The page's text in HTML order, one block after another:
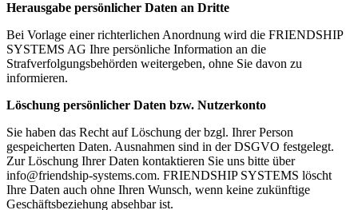
Herausgabe persönlicher Daten an Dritte
Bei Vorlage einer richterlichen Anordnung wird die FRIENDSHIP
SYSTEMS AG Ihre persönliche Information an die
Strafverfolgungsbehörden weitergeben, ohne Sie davon zu
informieren.
Löschung persönlicher Daten bzw. Nutzerkonto
Sie haben das Recht auf Löschung der bzgl. Ihrer Person
gespeicherten Daten. Ausnahmen sind in der DSGVO festgelegt.
Zur Löschung Ihrer Daten kontaktieren Sie uns bitte über
info@friendship-systems.com. FRIENDSHIP SYSTEMS löscht
Ihre Daten auch ohne Ihren Wunsch, wenn keine zukünftige
Geschäftsbeziehung absehbar ist.